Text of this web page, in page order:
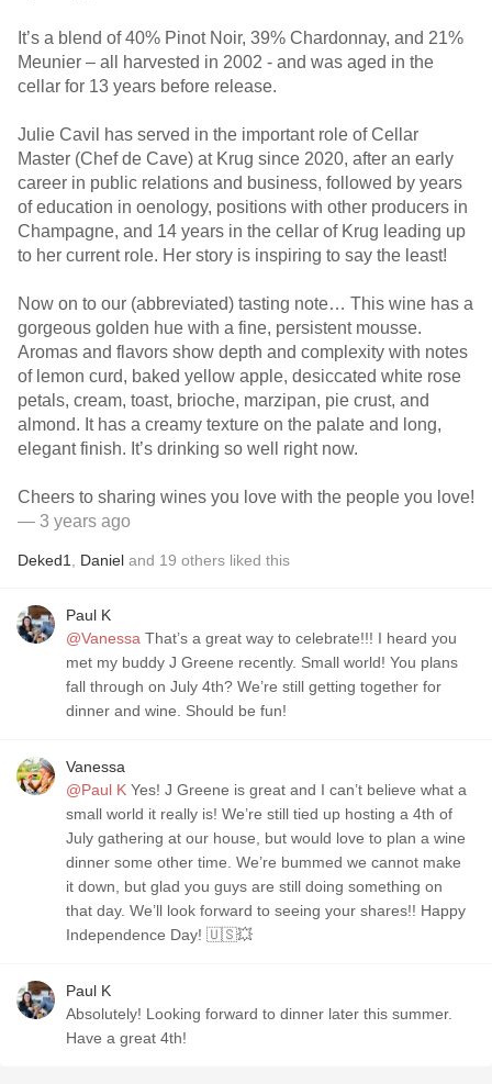
It’s a blend of 40% Pinot Noir, 39% Chardonnay, and 21%
Meunier – all harvested in 2002 - and was aged in the
cellar for 13 years before release.
Julie Cavil has served in the important role of Cellar
Master (Chef de Cave) at Krug since 2020, after an early
career in public relations and business, followed by years
of education in oenology, positions with other producers in
Champagne, and 14 years in the cellar of Krug leading up
to her current role. Her story is inspiring to say the least!
Now on to our (abbreviated) tasting note… This wine has a
gorgeous golden hue with a fine, persistent mousse.
Aromas and flavors show depth and complexity with notes
of lemon curd, baked yellow apple, desiccated white rose
petals, cream, toast, brioche, marzipan, pie crust, and
almond. It has a creamy texture on the palate and long,
elegant finish. It’s drinking so well right now.
Cheers to sharing wines you love with the people you love!
— 3 years ago
Deked1 Daniel and 19 others liked this
Paul K
@Vanessa That’s a great way to celebrate!!! I heard you
met my buddy J Greene recently. Small world! You plans
fall through on July 4th? We’re still getting together for
dinner and wine. Should be fun!
Vanessa
@Paul K Yes! J Greene is great and I can’t believe what a
small world it really is! We’re still tied up hosting a 4th of
July gathering at our house, but would love to plan a wine
dinner some other time. We’re bummed we cannot make
it down, but glad you guys are still doing something on
that day. We’ll look forward to seeing your shares!! Happy
Independence Day! 🇺🇸💥
Paul K
Absolutely! Looking forward to dinner later this summer.
Have a great 4th!